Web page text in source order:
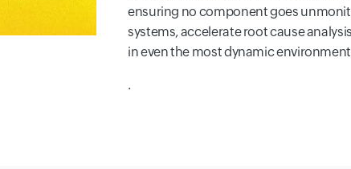
ensuring no component goes
systems, accelerate root cause
in even the most dynamic
.